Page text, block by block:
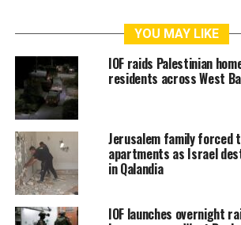
interests ahead of the interests of the
have declared their recognition of the
Israel and established relations with it,
stabbed the Palestinians in the back. It
betrayal with the whole Muslim world.
Arab rulers to reconsider their decision
with Israel and not to allow the
oppressed Palestinian people,
Ummah, to be hurt.
YOU MAY LIKE
IOF raids Palestinian
residents across West
Jerusalem family forced
apartments as Israel
in Qalandia
IOF launches overnight